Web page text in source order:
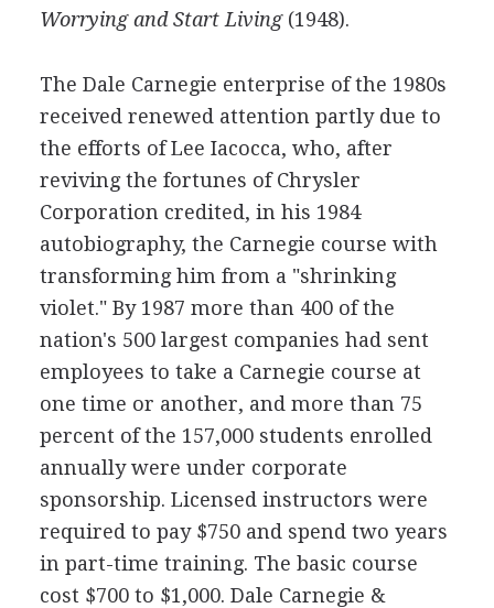
Worrying and Start Living(1948).
The Dale Carnegie enterprise of the 1980s
received renewed attention partly due to
the efforts of Lee Iacocca, who, after
reviving the fortunes of Chrysler
Corporation credited, in his 1984
autobiography, the Carnegie course with
transforming him from a "shrinking
violet." By 1987 more than 400 of the
nation's 500 largest companies had sent
employees to take a Carnegie course at
one time or another, and more than 75
percent of the 157,000 students enrolled
annually were under corporate
sponsorship. Licensed instructors were
required to pay $750 and spend two years
in part-time training. The basic course
cost $700 to $1,000. Dale Carnegie &